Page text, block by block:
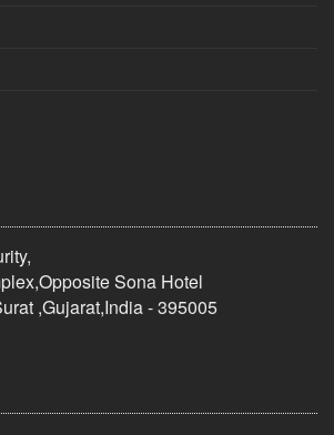
Sona Hotel
,Gujarat,India - 395005